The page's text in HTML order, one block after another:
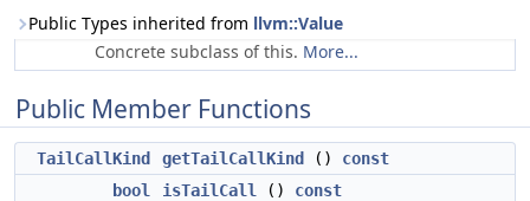
Public Types inherited from llvm::Value
Concrete subclass of this. More...
Public Member Functions
TailCallKind getTailCallKind () const
bool
isTailCall () const